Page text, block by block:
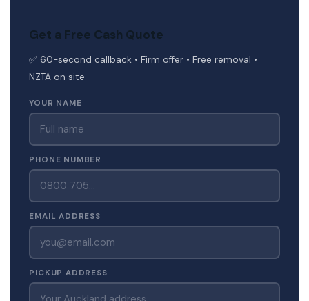
Get a Free Cash Quote
✅ 60-second callback • Firm offer • Free removal •
NZTA on site
YOUR NAME
PHONE NUMBER
EMAIL ADDRESS
PICKUP ADDRESS